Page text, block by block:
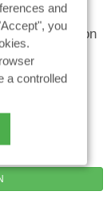
protection
(IS 153-
and
and
you
a controlled